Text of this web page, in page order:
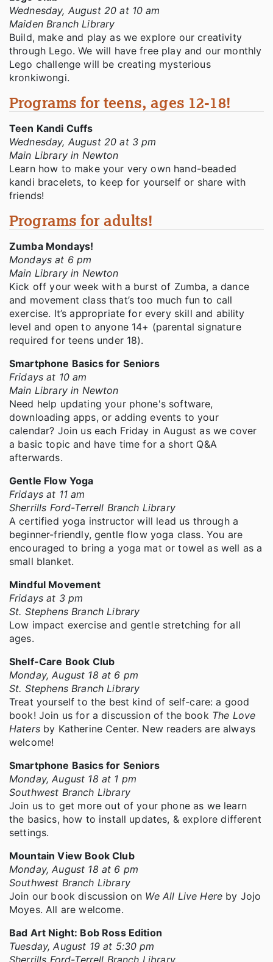
Wednesday, August 20 at 10 am
Maiden Branch Library
Build, make and play as we explore our creativity
through Lego. We will have free play and our monthly
Lego challenge will be creating mysterious
kronkiwongi.
Programs for teens, ages 12-18!
Teen Kandi Cuffs
Wednesday, August 20 at 3 pm
Main Library in Newton
Learn how to make your very own hand-beaded
kandi bracelets, to keep for yourself or share with
friends!
Programs for adults!
Zumba Mondays!
Mondays at 6 pm
Main Library in Newton
Kick off your week with a burst of Zumba, a dance
and movement class that’s too much fun to call
exercise. It’s appropriate for every skill and ability
level and open to anyone 14+ (parental signature
required for teens under 18).
Smartphone Basics for Seniors
Fridays at 10 am
Main Library in Newton
Need help updating your phone's software,
downloading apps, or adding events to your
calendar? Join us each Friday in August as we cover
a basic topic and have time for a short Q&A
afterwards.
Gentle Flow Yoga
Fridays at 11 am
Sherrills Ford-Terrell Branch Library
A certified yoga instructor will lead us through a
beginner-friendly, gentle flow yoga class. You are
encouraged to bring a yoga mat or towel as well as a
small blanket.
Mindful Movement
Fridays at 3 pm
St. Stephens Branch Library
Low impact exercise and gentle stretching for all
ages.
Shelf-Care Book Club
Monday, August 18 at 6 pm
St. Stephens Branch Library
Treat yourself to the best kind of self-care: a good
book! Join us for a discussion of the book The Love
Hatersby Katherine Center. New readers are always
welcome!
Smartphone Basics for Seniors
Monday, August 18 at 1 pm
Southwest Branch Library
Join us to get more out of your phone as we learn
the basics, how to install updates, & explore different
settings.
Mountain View Book Club
Monday, August 18 at 6 pm
Southwest Branch Library
Join our book discussion on We All Live Here by Jojo
Moyes. All are welcome.
Bad Art Night: Bob Ross Edition
Tuesday, August 19 at 5:30 pm
Sherrills Ford-Terrell Branch Library